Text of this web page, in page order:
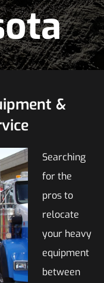
&
Searching
for the
pros to
relocate
your heavy
equipment
between